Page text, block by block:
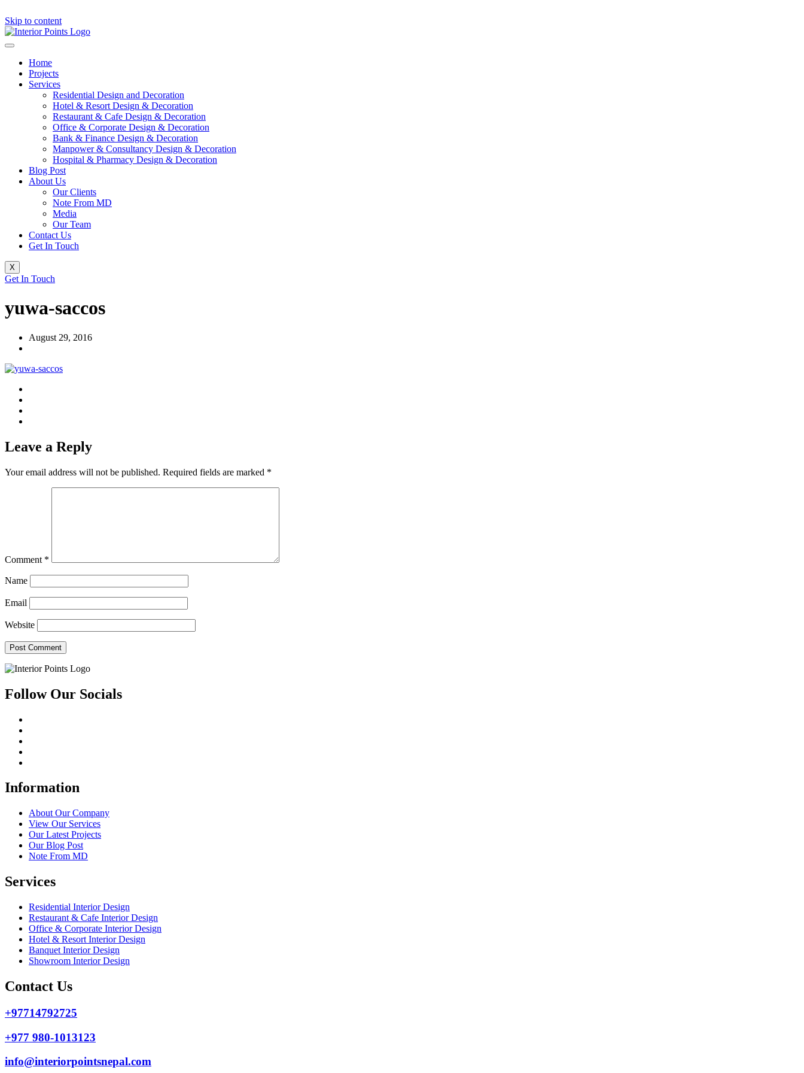
Skip to content
Home
Projects
Services
Residential Design and Decoration
Hotel & Resort Design & Decoration
Restaurant & Cafe Design & Decoration
Office & Corporate Design & Decoration
Bank & Finance Design & Decoration
Manpower & Consultancy Design & Decoration
Hospital & Pharmacy Design & Decoration
Blog Post
About Us
Our Clients
Note From MD
Media
Our Team
Contact Us
Get In Touch
X
Get In Touch
yuwa-saccos
August 29, 2016
Leave a Reply
Your email address will not be published. Required fields are marked *
Comment *
Name
Email
Website
Follow Our Socials
Information
About Our Company
View Our Services
Our Latest Projects
Our Blog Post
Note From MD
Services
Residential Interior Design
Restaurant & Cafe Interior Design
Office & Corporate Interior Design
Hotel & Resort Interior Design
Banquet Interior Design
Showroom Interior Design
Contact Us
+97714792725
+977 980-1013123
info@interiorpointsnepal.com